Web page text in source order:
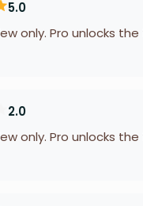
5.0
only. Pro unlocks
2.0
only. Pro unlocks